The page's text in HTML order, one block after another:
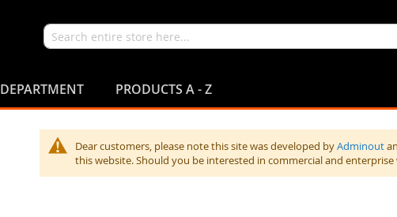
Search
DEPARTMENT PRODUCTS A - Z
Dear customers, please note this site was developed byAdminout
this website. Should you be interested in commercial and